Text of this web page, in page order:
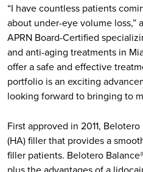
“I have countless patients
about under-eye volume loss,”
APRN Board-Certified
and anti-aging treatments in
offer a safe and effective
portfolio is an exciting
looking forward to bringing to
First approved in 2011,
(HA) filler that provides a
filler patients. Belotero